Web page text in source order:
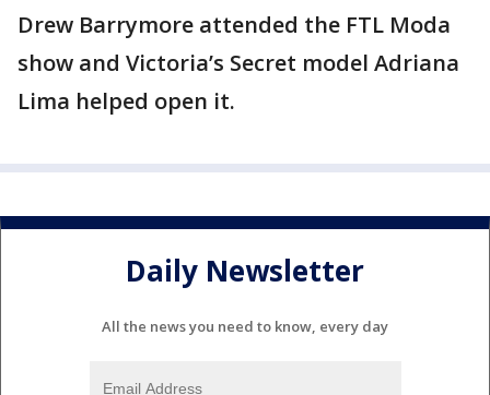
Drew Barrymore attended the FTL Moda
show and Victoria’s Secret model Adriana
Lima helped open it.
Daily Newsletter
All the news you need to know, every day